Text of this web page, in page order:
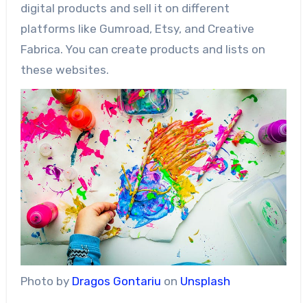
digital products and sell it on different
platforms like Gumroad, Etsy, and Creative
Fabrica. You can create products and lists on
these websites.
Photo by Dragos Gontariu on Unsplash